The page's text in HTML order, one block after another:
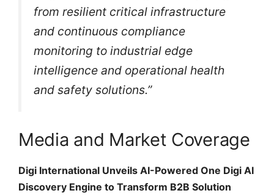
from resilient critical infrastructure
and continuous compliance
monitoring to industrial edge
intelligence and operational health
and safety solutions.”
Media and Market Coverage
Digi International Unveils AI-Powered One Digi AI
Discovery Engine to Transform B2B Solution